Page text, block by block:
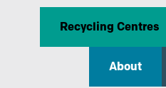
Recycling Centres
About